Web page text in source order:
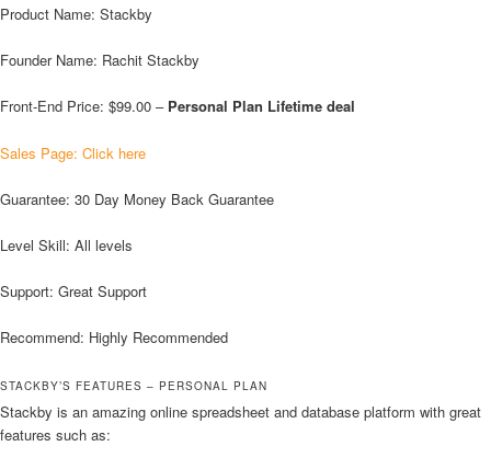
Product Name: Stackby
Founder Name: Rachit Stackby
Front-End Price: $99.00 – Personal Plan Lifetime deal
Sales Page: Click here
Guarantee: 30 Day Money Back Guarantee
Level Skill: All levels
Support: Great Support
Recommend: Highly Recommended
STACKBY’S FEATURES – PERSONAL PLAN
Stackby is an amazing online spreadsheet and database platform with great
features such as: